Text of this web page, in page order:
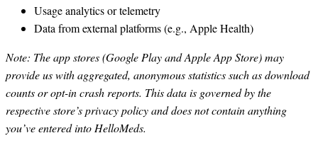
Usage analytics or telemetry
Data from external platforms (e.g., Apple Health)
Note: The app stores (Google Play and Apple App Store) may
provide us with aggregated, anonymous statistics such as download
counts or opt-in crash reports. This data is governed by the
respective store’s privacy policy and does not contain anything
you’ve entered into HelloMeds.